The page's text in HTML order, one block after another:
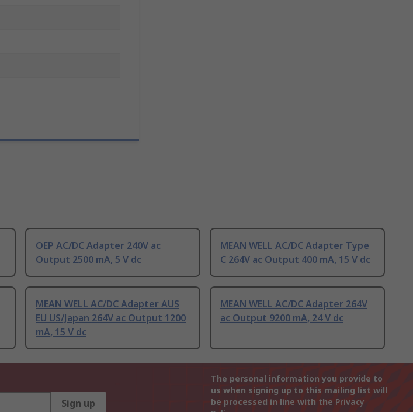
OEP AC/DC Adapter 240V ac
Output 2500 mA, 5 V dc
MEAN WELL AC/DC Adapter Type
C 264V ac Output 400 mA, 15 V dc
MEAN WELL AC/DC Adapter AUS
EU US/Japan 264V ac Output 1200
mA, 15 V dc
MEAN WELL AC/DC Adapter 264V
ac Output 9200 mA, 24 V dc
Sign up
The personal information you provide to
us when signing up to this mailing list will
be processed in line with the Privacy